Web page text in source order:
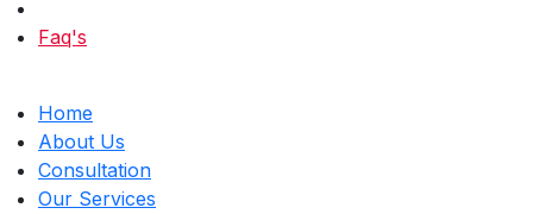
Faq's
Home
About Us
Consultation
Our Services